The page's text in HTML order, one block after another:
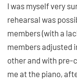
I was myself very
rehearsal was
members (with a
members adjusted
other and with pre-
me at the piano,